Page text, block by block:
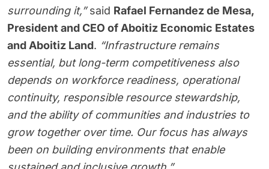
surrounding it,”said Rafael Fernandez de Mesa,
President and CEO of Aboitiz Economic Estates
and Aboitiz Land. “Infrastructure remains
essential, but long-term competitiveness also
depends on workforce readiness, operational
continuity, responsible resource stewardship,
and the ability of communities and industries to
grow together over time. Our focus has always
been on building environments that enable